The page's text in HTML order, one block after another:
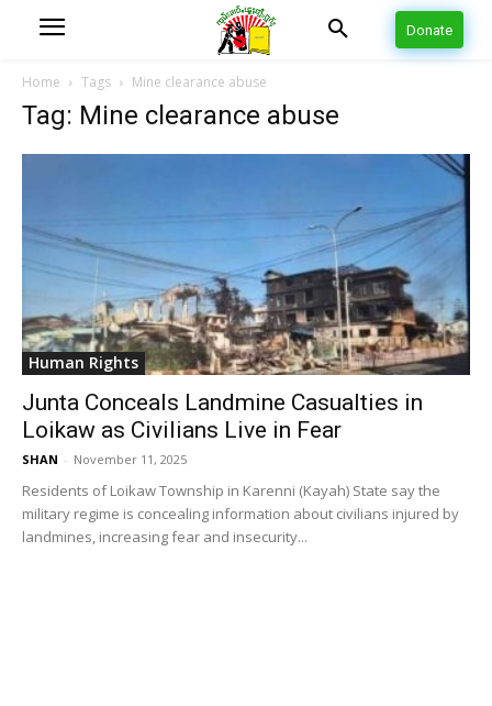
Donate
Home Tags Mine clearance abuse
Tag: Mine clearance abuse
Human Rights
Junta Conceals Landmine Casualties in
Loikaw as Civilians Live in Fear
SHAN - November 11, 2025
Residents of Loikaw Township in Karenni (Kayah) State say the
military regime is concealing information about civilians injured by
landmines, increasing fear and insecurity...